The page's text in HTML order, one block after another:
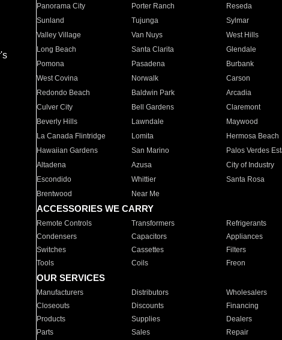
Panorama City
Porter Ranch Reseda
Sunland
Tujunga Sylmar
Valley Village
Van Nuys West Hills
Long Beach
Santa Clarita Glendale
Pomona
Pasadena Burbank
West Covina
Norwalk Carson
Redondo Beach
Baldwin Park Arcadia
Culver City
Bell Gardens Claremont
Beverly Hills
Lawndale Maywood
La Canada Flintridge
Lomita Hermosa Beach
Hawaiian Gardens
San Marino Palos Verdes
Altadena
Azusa City of Industry
Escondido
Whittier Santa Rosa
Brentwood
Near Me
ACCESSORIES WE CARRY
Remote Controls Transformers Refrigerants
Condensers
Capacitors Appliances
Switches
Cassettes Filters
Tools
Coils Freon
OUR SERVICES
Manufacturers Distributors Wholesalers
Closeouts
Discounts Financing
Products
Supplies Dealers
Parts
Sales Repair